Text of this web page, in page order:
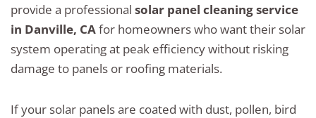
provide a professional solar panel cleaning service
in Danville, CAfor homeowners who want their solar
system operating at peak efficiency without risking
damage to panels or roofing materials.
If your solar panels are coated with dust, pollen, bird